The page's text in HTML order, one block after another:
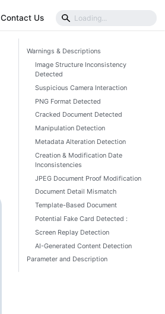
Contact Us
Warnings & Descriptions
Image Structure Inconsistency
Detected
Suspicious Camera Interaction
PNG Format Detected
Cracked Document Detected
Manipulation Detection
Metadata Alteration Detection
Creation & Modification Date
Inconsistencies
JPEG Document Proof Modification
Document Detail Mismatch
Template-Based Document
Potential Fake Card Detected :
Screen Replay Detection
AI-Generated Content Detection
Parameter and Description